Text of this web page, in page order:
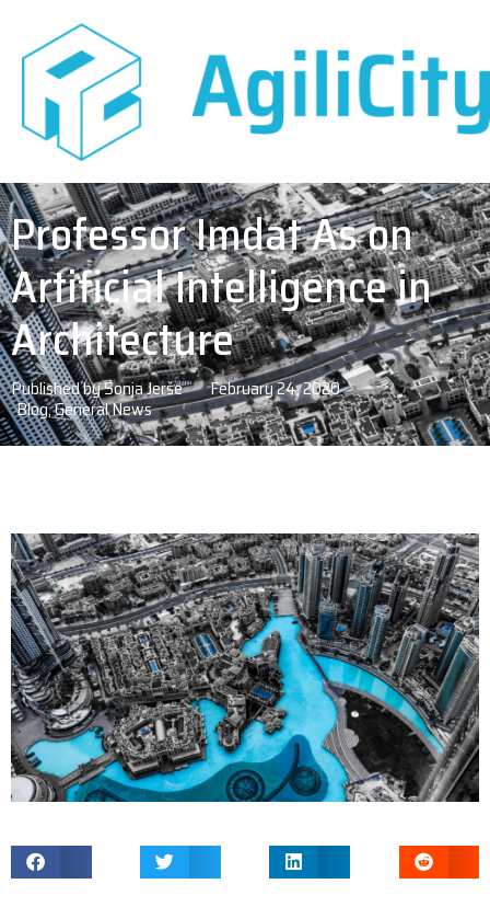
Professor Imdat As on
Artificial Intelligence in
Architecture
Published bySonja Jerše February 24, 2020
Blog,General News